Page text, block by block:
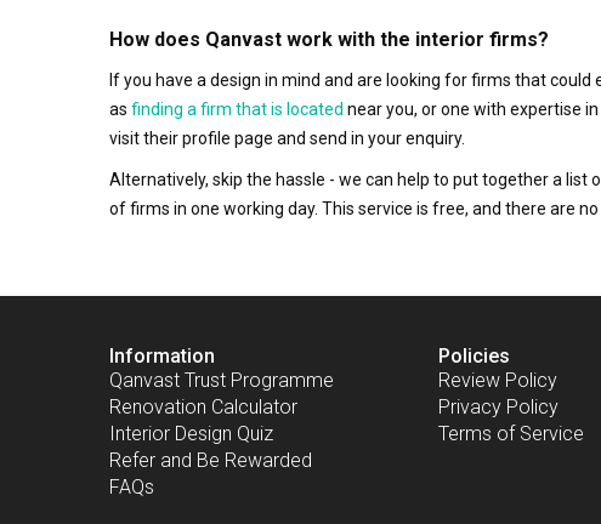
How does Qanvast work with the interior firms?
If you have a design in mind and are looking for firms that could
as finding a firm that is located near you, or one with expertise
visit their profile page and send in your enquiry.
Alternatively, skip the hassle - we can help to put together a
of firms in one working day. This service is free, and there are
Information
Qanvast Trust Programme
Renovation Calculator
Interior Design Quiz
Refer and Be Rewarded
FAQs
Policies
Review Policy
Privacy Policy
Terms of Service